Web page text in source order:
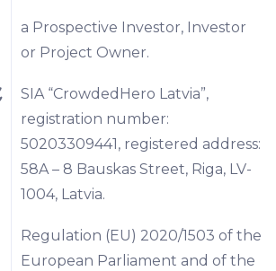
a Prospective Investor, Investor
or Project Owner.
SIA “CrowdedHero Latvia”,
registration number:
50203309441, registered address:
58A – 8 Bauskas Street, Riga, LV-
1004, Latvia.
Regulation (EU) 2020/1503 of the
European Parliament and of the